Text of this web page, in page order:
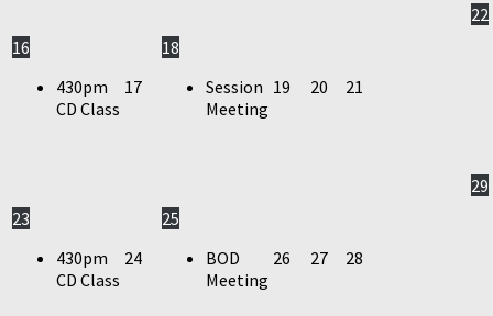
16
430pm
CD Class
17
18
Session
Meeting
19 20 21
22
23
430pm
CD Class
24
25
BOD
Meeting
26 27 28
29